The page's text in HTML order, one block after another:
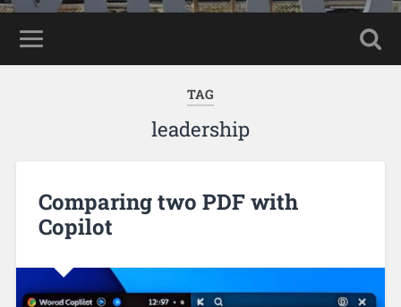
TAG
leadership
Comparing two PDF with
Copilot